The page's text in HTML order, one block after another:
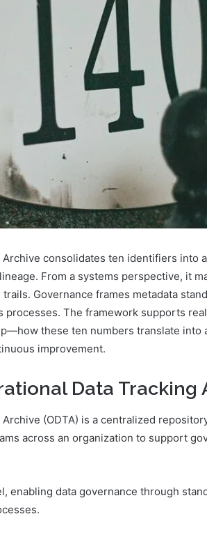
Archive consolidates ten identifiers into
From a systems perspective, it
Governance frames metadata
processes. The framework supports
these ten numbers translate
improvement.
Data Tracking
(ODTA) is a centralized
across an organization to support
enabling data governance through